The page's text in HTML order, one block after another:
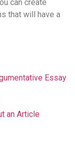
can create
that will have a
Essay
an Article